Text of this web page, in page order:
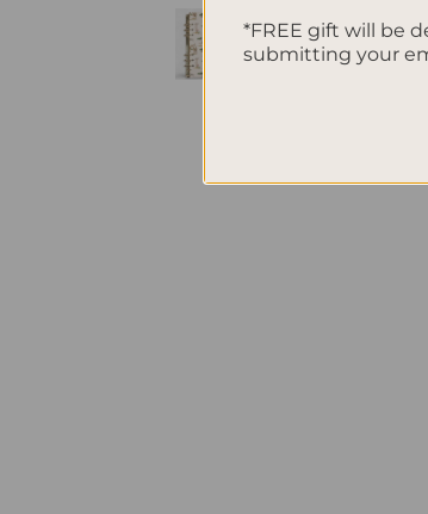
SleekRing
Savannah
*FREE gift will be
submitting your